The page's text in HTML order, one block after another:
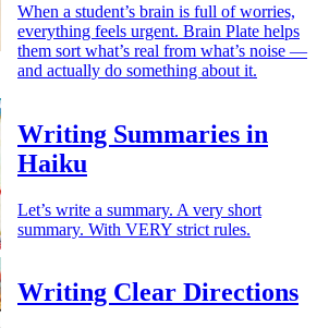
When a student’s brain is full of worries,
everything feels urgent. Brain Plate helps
them sort what’s real from what’s noise —
and actually do something about it.
Writing Summaries in
Haiku
Let’s write a summary. A very short
summary. With VERY strict rules.
Writing Clear Directions